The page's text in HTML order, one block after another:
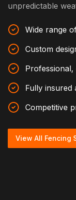
unpredictable
Wide range
Custom
Fully insured
Competitive
View All Fencing